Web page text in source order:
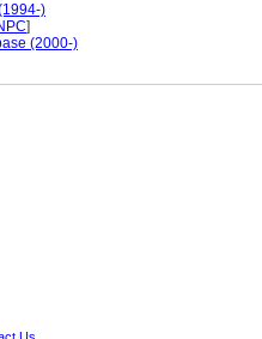
)
]
(2000-)